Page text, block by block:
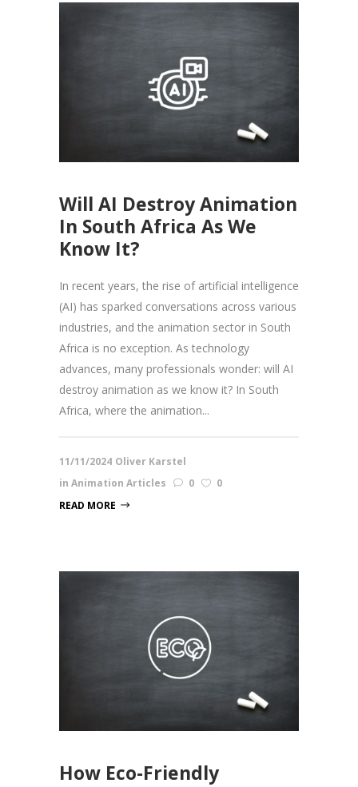
Will AI Destroy Animation
In South Africa As We
Know It?
In recent years, the rise of artificial intelligence
(AI) has sparked conversations across various
industries, and the animation sector in South
Africa is no exception. As technology
advances, many professionals wonder: will AI
destroy animation as we know it? In South
Africa, where the animation...
11/11/2024 Oliver Karstel
in Animation Articles 0
0
READ MORE
How Eco-Friendly